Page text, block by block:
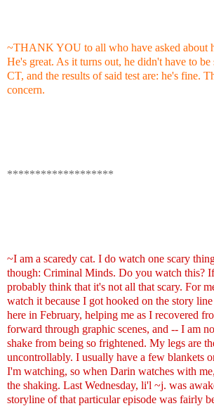
~THANK YOU to all who have asked about
He's great. As it turns out, he didn't have to be
CT, and the results of said test are: he's fine.
concern.
*******************
~I am a scaredy cat. I do watch one scary
though: Criminal Minds. Do you watch this?
probably think that it's not all that scary. For
watch it because I got hooked on the story
here in February, helping me as I recovered
forward through graphic scenes, and -- I am
shake from being so frightened. My legs are
uncontrollably. I usually have a few blankets
I'm watching, so when Darin watches with
the shaking. Last Wednesday, li'l ~j. was
storyline of that particular episode was fairly